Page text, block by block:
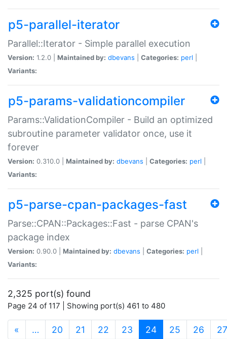
p5-parallel-iterator
Parallel::Iterator - Simple parallel execution
Version: 1.2.0 | Maintained by: dbevans Categories: perl
Variants:
p5-params-validationcompiler
Params::ValidationCompiler - Build an optimized
subroutine parameter validator once, use it
forever
Version: 0.310.0 | Maintained by: dbevans Categories: perl
Variants:
p5-parse-cpan-packages-fast
Parse::CPAN::Packages::Fast - parse CPAN's
package index
Version: 0.90.0 | Maintained by: dbevans Categories: perl
Variants:
2,325 port(s) found
Page 24 of 117 | Showing port(s) 461 to 480
« … 20 21 22 23 24(current)
25 26 27